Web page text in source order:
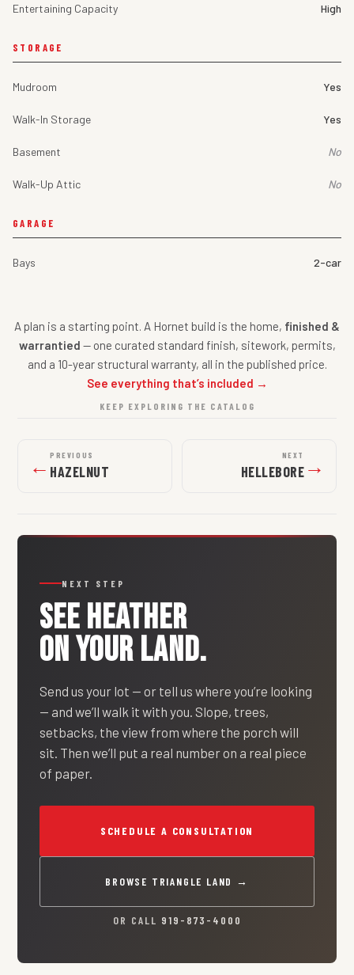
Entertaining Capacity High
STORAGE
Mudroom Yes
Walk-In Storage Yes
Basement No
Walk-Up Attic No
GARAGE
Bays 2-car
A plan is a starting point. A Hornet build is the home, finished &
warrantied — one curated standard finish, sitework, permits,
and a 10-year structural warranty, all in the published price.
See everything that’s included →
KEEP EXPLORING THE CATALOG
← PREVIOUS
HAZELNUT
NEXT
HELLEBORE →
NEXT STEP
SEEHEATHER
ON YOUR LAND.
Send us your lot — or tell us where you’re looking
— and we’ll walk it with you. Slope, trees,
setbacks, the view from where the porch will
sit. Then we’ll put a real number on a real piece
of paper.
SCHEDULE A CONSULTATION
BROWSE TRIANGLE LAND →
OR CALL 919-873-4000